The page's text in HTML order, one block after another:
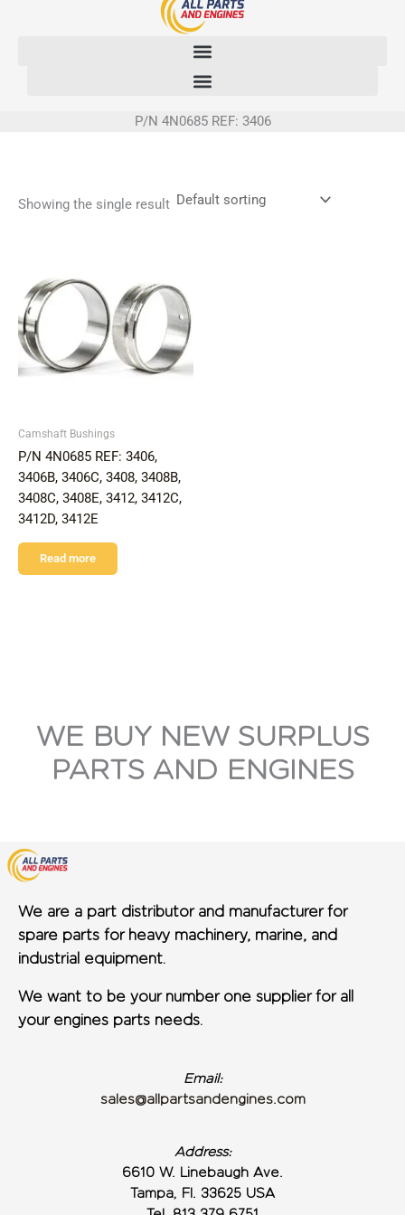
P/N 4N0685 REF: 3406
Showing the single result
Camshaft Bushings
P/N 4N0685 REF: 3406,
3406B, 3406C, 3408, 3408B,
3408C, 3408E, 3412, 3412C,
3412D, 3412E
Read more
WE BUY NEW SURPLUS
PARTS AND ENGINES
We are a part distributor and manufacturer for
spare parts for heavy machinery, marine, and
industrial equipment.
We want to be your number one supplier for all
your engines parts needs.
Email:
sales@allpartsandengines.com
Address:
6610 W. Linebaugh Ave.
Tampa, Fl. 33625 USA